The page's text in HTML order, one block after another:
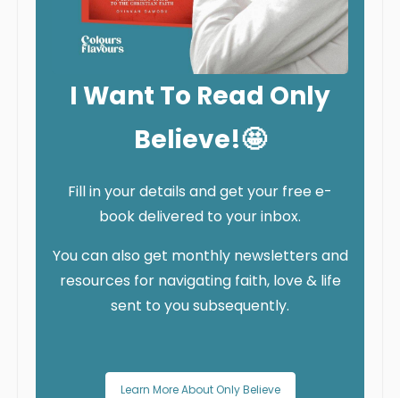
I Want To Read Only
Believe!🤩
Fill in your details and get your free e-
book delivered to your inbox.
You can also get monthly newsletters and
resources for navigating faith, love & life
sent to you subsequently.
Learn More About Only Believe